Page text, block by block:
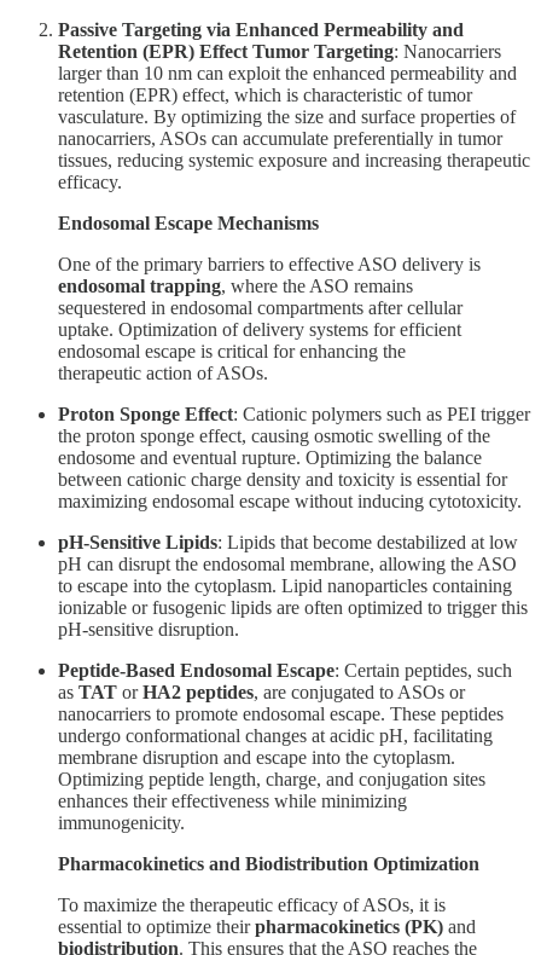
Passive Targeting via Enhanced Permeability and
Retention (EPR) Effect Tumor Targeting: Nanocarriers
larger than 10 nm can exploit the enhanced permeability and
retention (EPR) effect, which is characteristic of tumor
vasculature. By optimizing the size and surface properties of
nanocarriers, ASOs can accumulate preferentially in tumor
tissues, reducing systemic exposure and increasing therapeutic
efficacy.
Endosomal Escape Mechanisms
One of the primary barriers to effective ASO delivery is
endosomal trapping, where the ASO remains
sequestered in endosomal compartments after cellular
uptake. Optimization of delivery systems for efficient
endosomal escape is critical for enhancing the
therapeutic action of ASOs.
Proton Sponge Effect: Cationic polymers such as PEI trigger
the proton sponge effect, causing osmotic swelling of the
endosome and eventual rupture. Optimizing the balance
between cationic charge density and toxicity is essential for
maximizing endosomal escape without inducing cytotoxicity.
pH-Sensitive Lipids: Lipids that become destabilized at low
pH can disrupt the endosomal membrane, allowing the ASO
to escape into the cytoplasm. Lipid nanoparticles containing
ionizable or fusogenic lipids are often optimized to trigger this
pH-sensitive disruption.
Peptide-Based Endosomal Escape: Certain peptides, such
as TAT orHA2 peptides, are conjugated to ASOs or
nanocarriers to promote endosomal escape. These peptides
undergo conformational changes at acidic pH, facilitating
membrane disruption and escape into the cytoplasm.
Optimizing peptide length, charge, and conjugation sites
enhances their effectiveness while minimizing
immunogenicity.
Pharmacokinetics and Biodistribution Optimization
To maximize the therapeutic efficacy of ASOs, it is
essential to optimize theirpharmacokinetics (PK) and
biodistribution. This ensures that the ASO reaches the